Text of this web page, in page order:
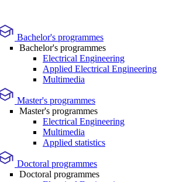
Bachelor's programmes
Bachelor's programmes
Electrical Engineering
Applied Electrical Engineering
Multimedia
Master's programmes
Master's programmes
Electrical Engineering
Multimedia
Applied statistics
Doctoral programmes
Doctoral programmes